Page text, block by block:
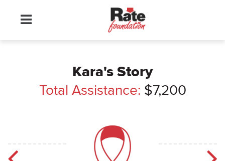
Kara's Story
Total Assistance: $7,200